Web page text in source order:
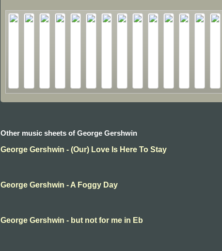
Other music sheets of George Gershwin
George Gershwin - (Our) Love Is Here To Stay
George Gershwin - A Foggy Day
George Gershwin - but not for me in Eb